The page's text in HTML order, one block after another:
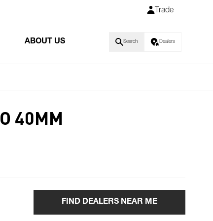
Trade
ABOUT US Search Dealers
40MM
FIND DEALERS NEAR ME